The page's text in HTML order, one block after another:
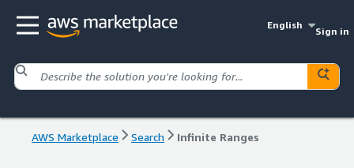
English
Sign in
AWS Marketplace Search Infinite Ranges